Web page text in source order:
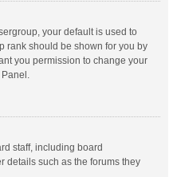
your default is used to
rank should be shown for you by
you permission to change your
staff, including board
details such as the forums they